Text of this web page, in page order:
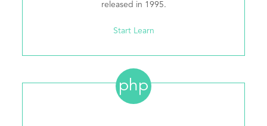
released in 1995.
Start Learn
php